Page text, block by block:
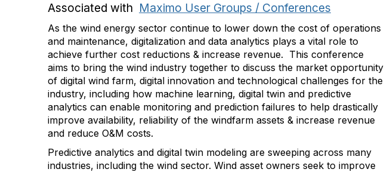
Associated with Maximo User Groups / Conferences
As the wind energy sector continue to lower down the cost of operations
and maintenance, digitalization and data analytics plays a vital role to
achieve further cost reductions & increase revenue. This conference
aims to bring the wind industry together to discuss the market opportunity
of digital wind farm, digital innovation and technological challenges for the
industry, including how machine learning, digital twin and predictive
analytics can enable monitoring and prediction failures to help drastically
improve availability, reliability of the windfarm assets & increase revenue
and reduce O&M costs.
Predictive analytics and digital twin modeling are sweeping across many
industries, including the wind sector. Wind asset owners seek to improve